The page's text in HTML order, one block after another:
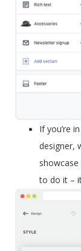
If you’re
designer,
to do it –